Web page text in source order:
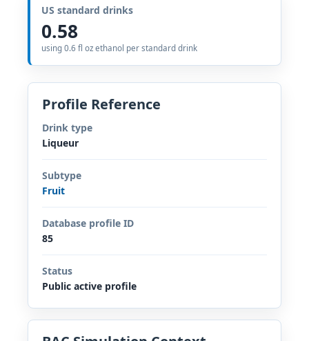
US standard drinks
0.58
using 0.6 fl oz ethanol per standard drink
Profile Reference
Drink type
Liqueur
Subtype
Fruit
Database profile ID
85
Status
Public active profile